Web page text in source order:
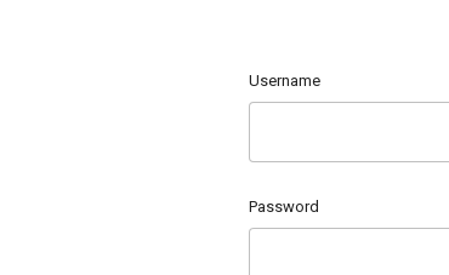
Username
Password